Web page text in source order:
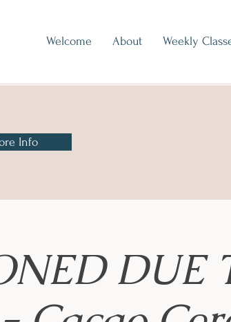
Welcome About Weekly
Info
DUE